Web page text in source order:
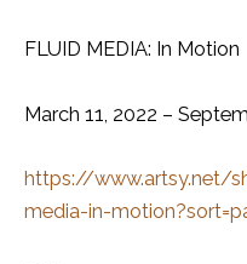
FLUID MEDIA: In Motion
March 11, 2022 –
https://www.artsy.net/
media-in-